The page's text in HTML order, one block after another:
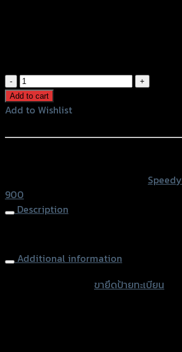
ขา
ยึด
ป้าย
SPEEDY
quantity
Add to cart
Add to Wishlist
Speedy
900
Description
Additional information
ขายึดป้ายทะเบียน